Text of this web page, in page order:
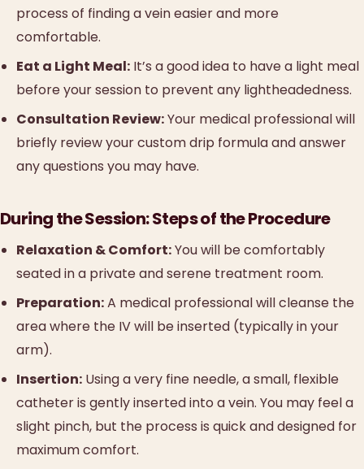
process of finding a vein easier and more
comfortable.
Eat a Light Meal: It’s a good idea to have a light meal
before your session to prevent any lightheadedness.
Consultation Review:Your medical professional will
briefly review your custom drip formula and answer
any questions you may have.
During the Session: Steps of the Procedure
Relaxation & Comfort:You will be comfortably
seated in a private and serene treatment room.
Preparation:A medical professional will cleanse the
area where the IV will be inserted (typically in your
arm).
Insertion: Using a very fine needle, a small, flexible
catheter is gently inserted into a vein. You may feel a
slight pinch, but the process is quick and designed for
maximum comfort.